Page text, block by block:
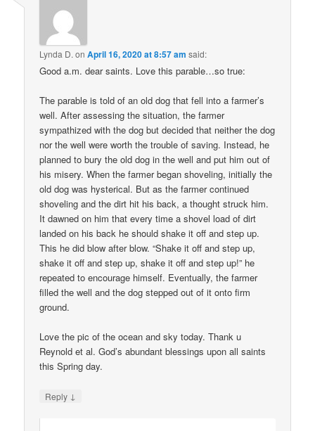
Lynda D. onApril 16, 2020 at 8:57 am said:
Good a.m. dear saints. Love this parable…so true:
The parable is told of an old dog that fell into a farmer’s
well. After assessing the situation, the farmer
sympathized with the dog but decided that neither the dog
nor the well were worth the trouble of saving. Instead, he
planned to bury the old dog in the well and put him out of
his misery. When the farmer began shoveling, initially the
old dog was hysterical. But as the farmer continued
shoveling and the dirt hit his back, a thought struck him.
It dawned on him that every time a shovel load of dirt
landed on his back he should shake it off and step up.
This he did blow after blow. “Shake it off and step up,
shake it off and step up, shake it off and step up!” he
repeated to encourage himself. Eventually, the farmer
filled the well and the dog stepped out of it onto firm
ground.
Love the pic of the ocean and sky today. Thank u
Reynold et al. God’s abundant blessings upon all saints
this Spring day.
Reply ↓